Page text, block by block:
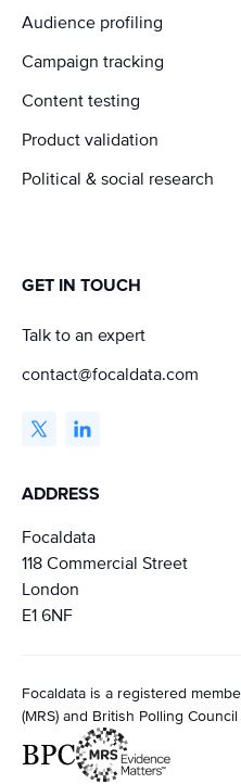
Audience profiling
Campaign tracking
Content testing
Product validation
Political & social research
GET IN TOUCH
Talk to an expert
contact@focaldata.com
ADDRESS
Focaldata
118 Commercial Street
London
E1 6NF
Focaldata is a registered
(MRS) and British Polling Council